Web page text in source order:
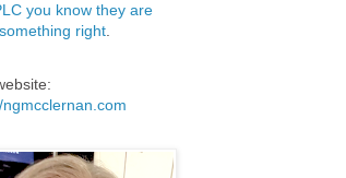
you know they are
right
ngmcclernan.com